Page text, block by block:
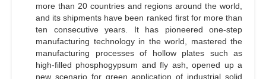
more than 20 countries and regions around the world,
and its shipments have been ranked first for more than
ten consecutive years. It has pioneered one-step
manufacturing technology in the world, mastered the
manufacturing processes of hollow plates such as
high-filled phosphogypsum and fly ash, opened up a
new scenario for green application of industrial solid